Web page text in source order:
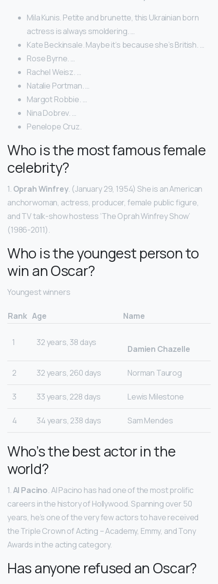
Mila Kunis. Petite and brunette, this Ukrainian born
actress is always smoldering. …
Kate Beckinsale. Maybe it’s because she’s British. …
Rose Byrne. …
Rachel Weisz. …
Natalie Portman. …
Margot Robbie. …
Nina Dobrev. …
Penelope Cruz.
Who is the most famous female
celebrity?
1. Oprah Winfrey. (January 29, 1954) She is an American
anchorwoman, actress, producer, female public figure,
and TV talk-show hostess ‘The Oprah Winfrey Show’
(1986-2011).
Who is the youngest person to
win an Oscar?
Youngest winners
Rank Age Name
1 32 years, 38 days
Damien Chazelle
2 32 years, 260 days Norman Taurog
3 33 years, 228 days Lewis Milestone
4 34 years, 238 days Sam Mendes
Who’s the best actor in the
world?
1.Al Pacino. Al Pacino has had one of the most prolific
careers in the history of Hollywood. Spanning over 50
years, he’s one of the very few actors to have received
the Triple Crown of Acting – Academy, Emmy, and Tony
Awards in the acting category.
Has anyone refused an Oscar?